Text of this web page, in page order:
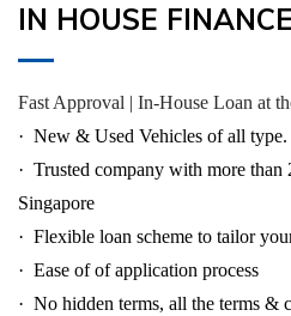
IN HOUSE FINANCE
Fast Approval | In-House Loan at
· New & Used Vehicles of all type.
· Trusted company with more than
Singapore
· Flexible loan scheme to tailor
· Ease of of application process
· No hidden terms, all the terms &